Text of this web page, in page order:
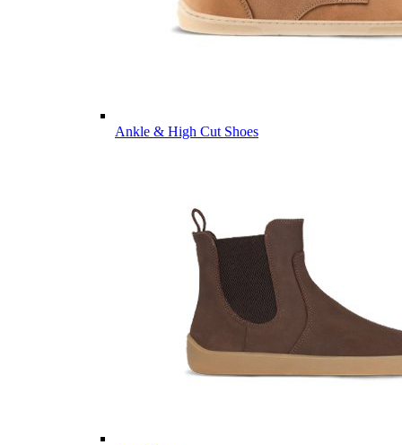
Ankle & High Cut Shoes